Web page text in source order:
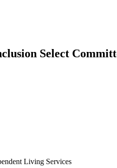
Select
Living Services